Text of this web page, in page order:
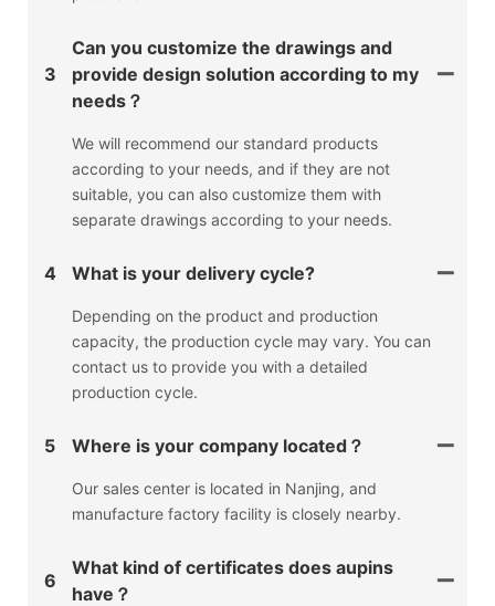
3
Can you customize the drawings and
provide design solution according to my
needs？
We will recommend our standard products
according to your needs, and if they are not
suitable, you can also customize them with
separate drawings according to your needs.
4 What is your delivery cycle?
Depending on the product and production
capacity, the production cycle may vary. You can
contact us to provide you with a detailed
production cycle.
5 Where is your company located？
Our sales center is located in Nanjing, and
manufacture factory facility is closely nearby.
6
What kind of certificates does aupins
have？